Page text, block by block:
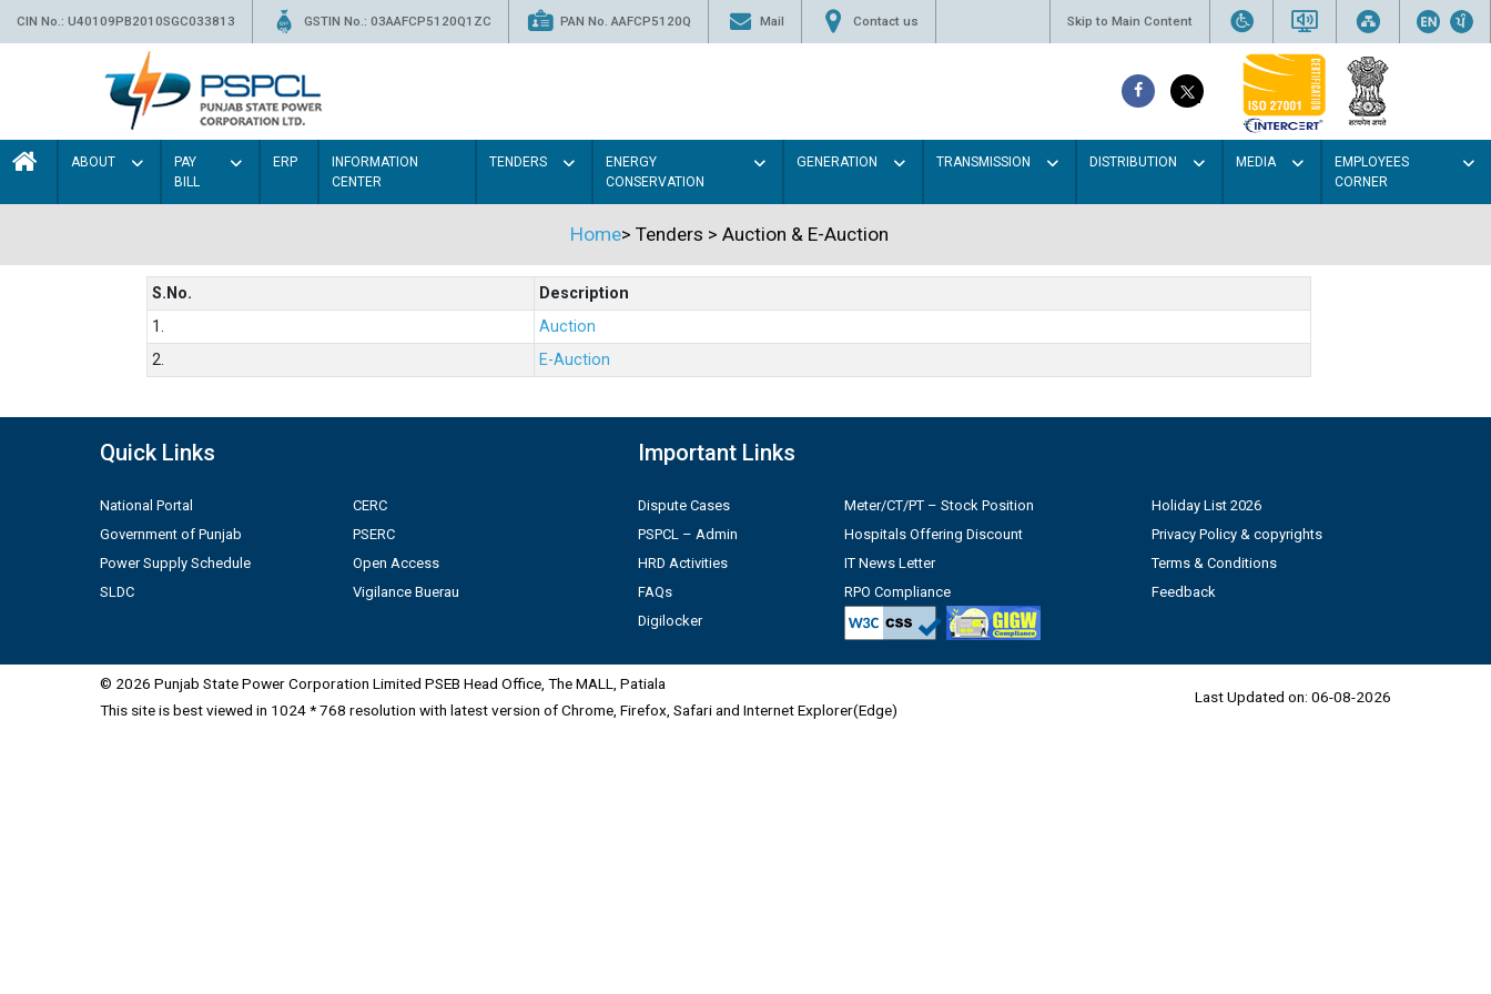
CIN No.: U40109PB2010SGC033813 GSTIN No.: 03AAFCP5120Q1ZC PAN No. AAFCP5120Q Mail Contact us Skip to Main Content
ABOUT
PAY
BILL
ERP
INFORMATION
CENTER
TENDERS
ENERGY
CONSERVATION
GENERATION TRANSMISSION DISTRIBUTION MEDIA
EMPLOYEES
CORNER
Home> Tenders > Auction & E-Auction
S.No.
Description
1.
Auction
2.
E-Auction
Quick Links
National Portal
Government of Punjab
Power Supply Schedule
SLDC
CERC
PSERC
Open Access
Vigilance Buerau
Important Links
Dispute Cases
PSPCL – Admin
HRD Activities
FAQs
Digilocker
Meter/CT/PT – Stock Position
Hospitals Offering Discount
IT News Letter
RPO Compliance
Holiday List 2026
Privacy Policy & copyrights
Terms & Conditions
Feedback
© 2026 Punjab State Power Corporation Limited PSEB Head Office, The MALL, Patiala
This site is best viewed in 1024 * 768 resolution with latest version of Chrome, Firefox, Safari and Internet Explorer(Edge)
Last Updated on: 06-08-2026